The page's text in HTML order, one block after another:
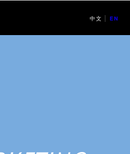
中文 | EN